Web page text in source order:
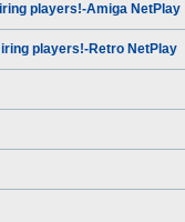
players!-Amiga NetPlay
players!-Retro NetPlay